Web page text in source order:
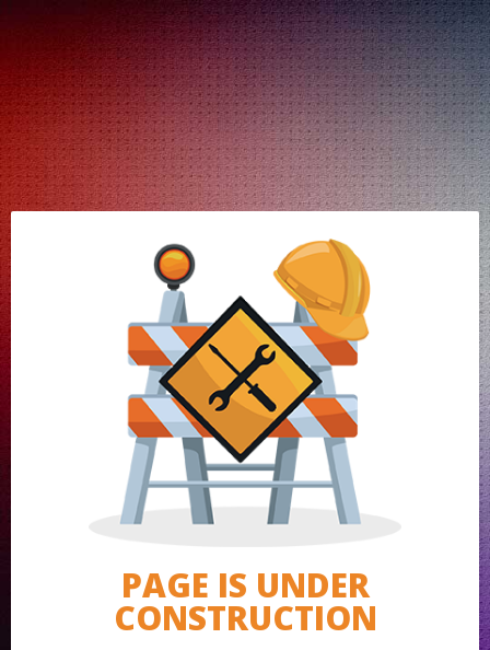
PAGE IS UNDER
CONSTRUCTION